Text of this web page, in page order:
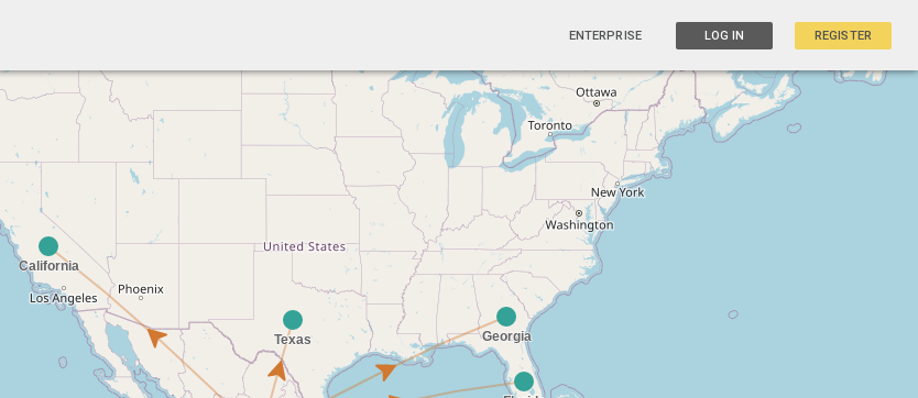
ENTERPRISE LOG IN REGISTER